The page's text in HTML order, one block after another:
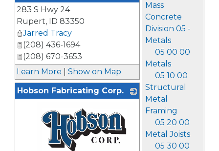
Mass
Concrete
Division 05 -
Metals
05 00 00
Metals
05 10 00
Structural
Metal
Framing
05 20 00
Metal Joists
05 30 00
283 S Hwy 24
Rupert, ID 83350
Jarred Tracy
(208) 436-1694
(208) 670-3653
Learn More
Show on Map
Hobson Fabricating Corp.